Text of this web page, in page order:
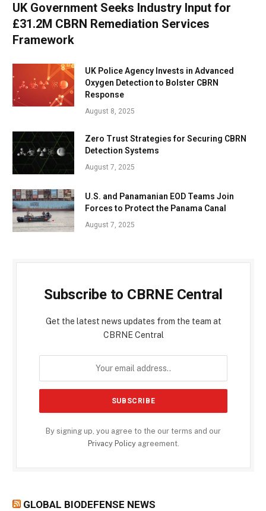
UK Government Seeks Industry Input for
£31.2M CBRN Remediation Services
Framework
UK Police Agency Invests in Advanced
Oxygen Detection to Bolster CBRN
Response
August 8, 2025
Zero Trust Strategies for Securing CBRN
Detection Systems
August 7, 2025
U.S. and Panamanian EOD Teams Join
Forces to Protect the Panama Canal
August 7, 2025
Subscribe to CBRNE Central
Get the latest news updates from the team at
CBRNE Central
By signing up, you agree to the our terms and our
Privacy Policyagreement.
GLOBAL BIODEFENSE NEWS